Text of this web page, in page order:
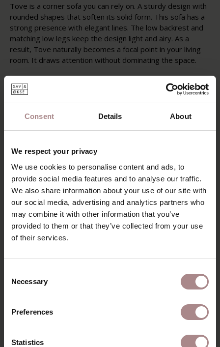
Consent Details About
We respect your privacy
We use cookies to personalise content and ads, to
provide social media features and to analyse our traffic.
We also share information about your use of our site with
our social media, advertising and analytics partners who
may combine it with other information that you’ve
provided to them or that they’ve collected from your use
of their services.
Selection
Necessary
Preferences
Statistics
Tove is a corner sofa you can rely on. A sturdy design with
rounded shapes that soften its solid form. This sofa has a
strong presence with elegant lines. The low backrest and
matching low legs keep the design light and airy. As a
result, Tove naturally becomes a focal point in your living
room. It draws attention without dominating the space.
Its exceptional seating comfort comes from a combination
of feathers, down and shredded foam in the cushions, a
with frequent use. Regularly plumping the cushions and
varying your seating position will help keep Tove in top
POSSIBILITIES
PRODUCT INFORMATION
SAV & ØKSE SOFA COLLECTION
ORDER FABRIC SAMPLES
WARRANTY
GENERAL INFORMATION
RECENTLY VIEWED